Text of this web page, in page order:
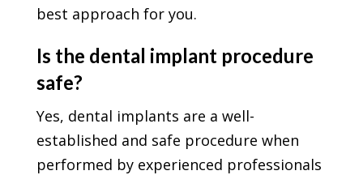
best approach for you.
Is the dental implant procedure
safe?
Yes, dental implants are a well-
established and safe procedure when
performed by experienced professionals